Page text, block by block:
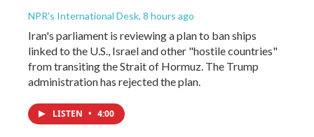
NPR's International Desk, 8 hours ago
Iran's parliament is reviewing a plan to ban ships
linked to the U.S., Israel and other "hostile countries"
from transiting the Strait of Hormuz. The Trump
administration has rejected the plan.
LISTEN • 4:00